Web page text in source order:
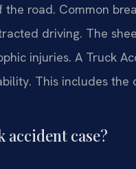
road. Common
driving. The
injuries. A Truck
This includes the
accident case?